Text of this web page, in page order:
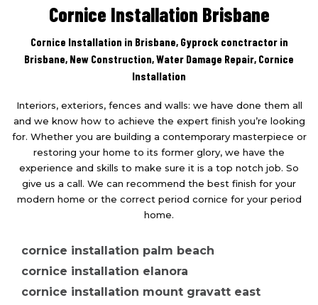
Cornice Installation Brisbane
Cornice Installation in Brisbane, Gyprock conctractor in
Brisbane, New Construction,Water Damage Repair, Cornice
Installation
Interiors, exteriors, fences and walls: we have done them all
and we know how to achieve the expert finish you’re looking
for. Whether you are building a contemporary masterpiece or
restoring your home to its former glory, we have the
experience and skills to make sure it is a top notch job. So
give us a call. We can recommend the best finish for your
modern home or the correct period cornice for your period
home.
cornice installation palm beach
cornice installation elanora
cornice installation mount gravatt east